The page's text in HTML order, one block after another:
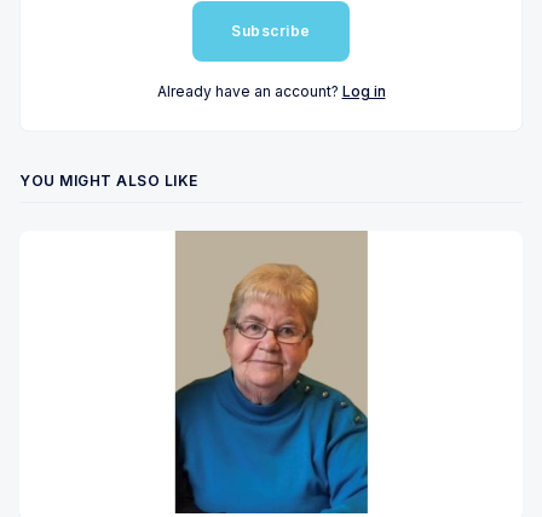
Subscribe
Already have an account? Log in
YOU MIGHT ALSO LIKE